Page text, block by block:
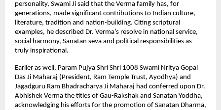
personality, Swami Ji said that the Verma family has, for
generations, made significant contributions to Indian culture,
literature, tradition and nation-building. Citing scriptural
examples, he described Dr. Verma’s resolve in national service,
social harmony, Sanatan seva and political responsibilities as
truly inspirational.
Earlier as well, Param Pujya Shri Shri 1008 Swami Nritya Gopal
Das Ji Maharaj (President, Ram Temple Trust, Ayodhya) and
Jagadguru Ram Bhadracharya Ji Maharaj had conferred upon Dr.
Abhishek Verma the titles of Gau-Rakshak and Sanatan Yoddha,
acknowledging his efforts for the promotion of Sanatan Dharma,